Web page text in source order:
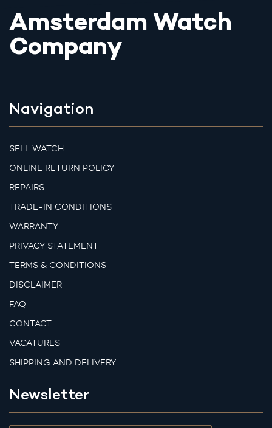
Amsterdam Watch
Company
Navigation
SELL WATCH
ONLINE RETURN POLICY
REPAIRS
TRADE-IN CONDITIONS
WARRANTY
PRIVACY STATEMENT
TERMS & CONDITIONS
DISCLAIMER
FAQ
CONTACT
VACATURES
SHIPPING AND DELIVERY
Newsletter